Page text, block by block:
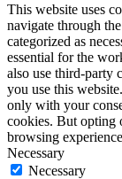
This website uses
navigate through
categorized as
essential for the
also use third-party
you use this
only with your
cookies. But opting
browsing
Necessary
Necessary